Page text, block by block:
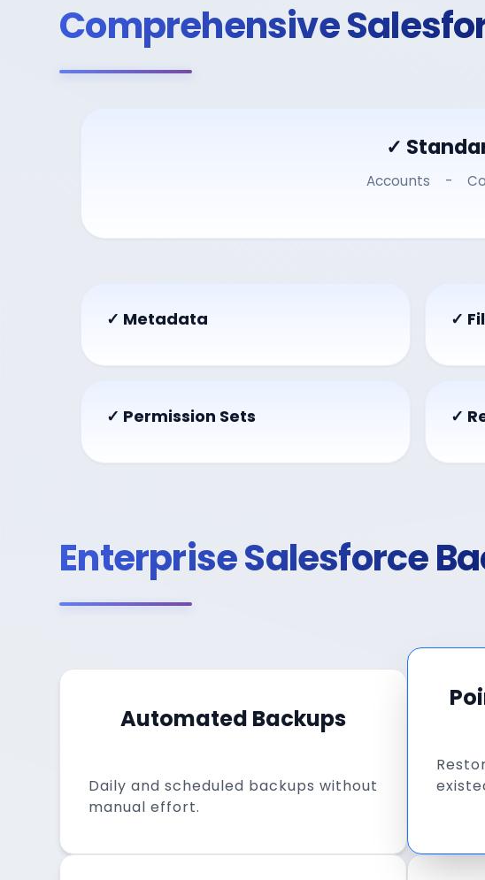
Comprehensive
✓
Accounts -
✓ Metadata ✓
✓ Permission Sets ✓
Enterprise Salesforce
Automated Backups
Daily and scheduled backups without
manual effort.